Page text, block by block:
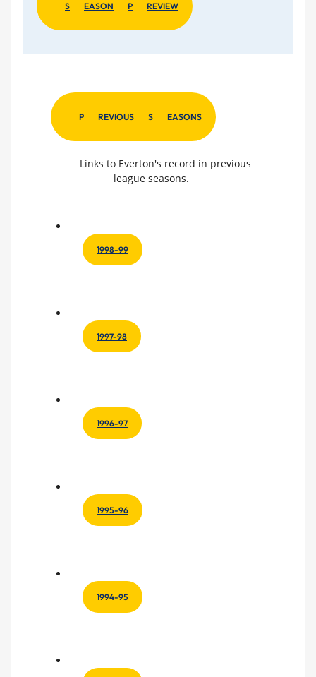
S EASON P REVIEW
P REVIOUS S EASONS
Links to Everton's record in previous
league seasons.
1998-99
1997-98
1996-97
1995-96
1994-95